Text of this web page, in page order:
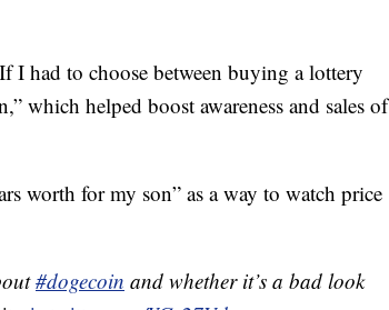
I had to choose between buying a lottery
which helped boost awareness and sales of
worth for my son” as a way to watch price
#dogecoin and whether it’s a bad look